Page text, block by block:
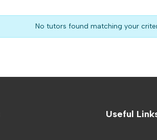
No tutors found matching your
Useful